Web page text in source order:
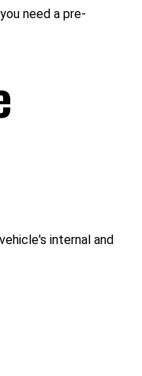
need a pre-
internal and